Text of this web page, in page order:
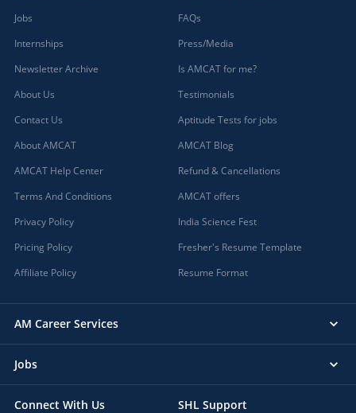
Jobs
Internships
Newsletter Archive
About Us
Contact Us
About AMCAT
AMCAT Help Center
Terms And Conditions
Privacy Policy
Pricing Policy
Affiliate Policy
FAQs
Press/Media
Is AMCAT for me?
Testimonials
Aptitude Tests for jobs
AMCAT Blog
Refund & Cancellations
AMCAT offers
India Science Fest
Fresher's Resume Template
Resume Format
AM Career Services
Jobs
Connect With Us SHL Support